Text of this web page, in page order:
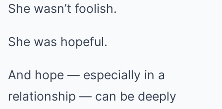
She wasn’t foolish.
She was hopeful.
And hope — especially in a
relationship — can be deeply